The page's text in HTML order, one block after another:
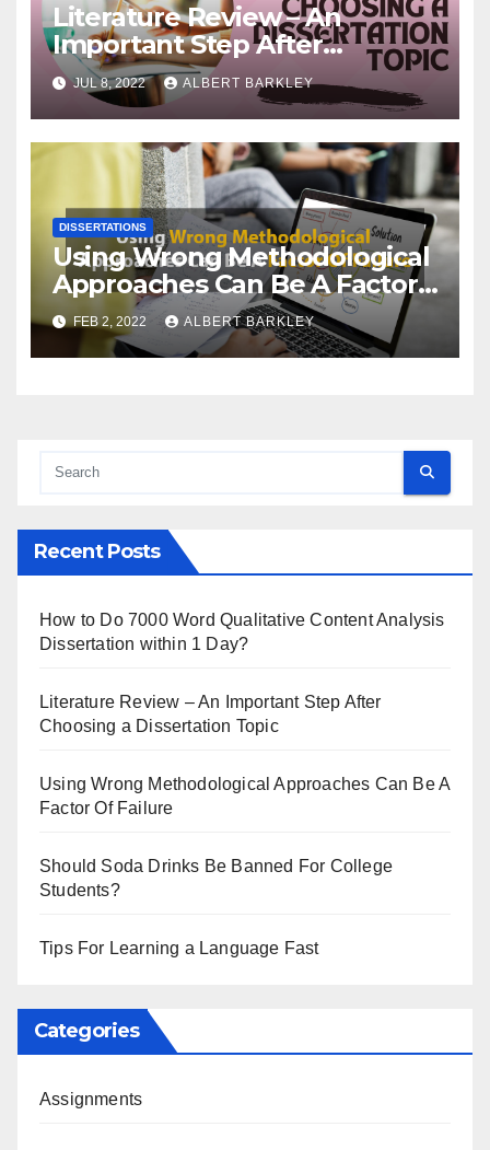
Literature Review – An
Important Step After
Choosing a Dissertation Topic
JUL 8, 2022 ALBERT BARKLEY
DISSERTATIONS
Using Wrong Methodological
Approaches Can Be A Factor
Of Failure
FEB 2, 2022 ALBERT BARKLEY
Recent Posts
How to Do 7000 Word Qualitative Content Analysis
Dissertation within 1 Day?
Literature Review – An Important Step After
Choosing a Dissertation Topic
Using Wrong Methodological Approaches Can Be A
Factor Of Failure
Should Soda Drinks Be Banned For College
Students?
Tips For Learning a Language Fast
Categories
Assignments